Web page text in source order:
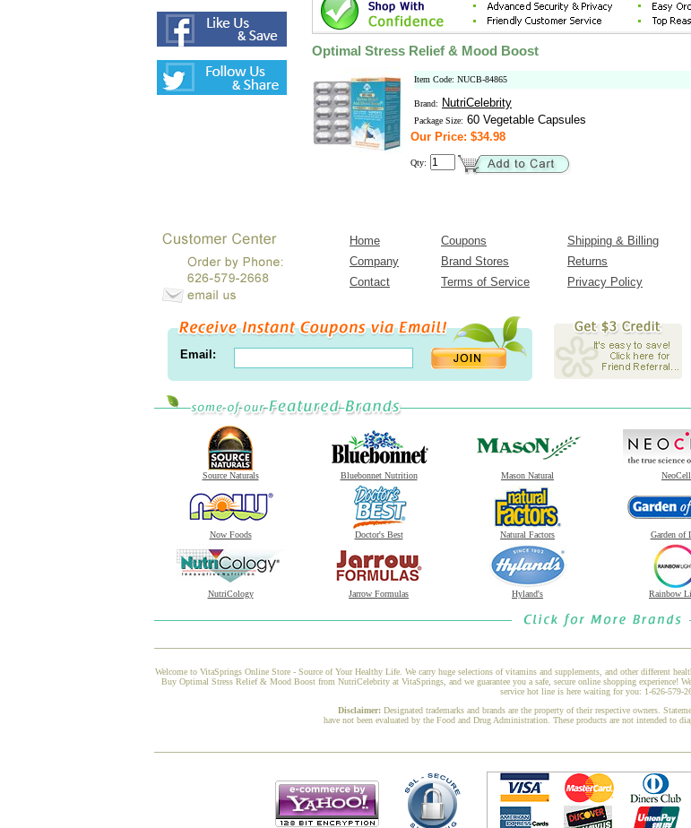
Optimal Stress Relief & Mood Boost
Item Code: NUCB-84865
Brand: NutriCelebrity
Package Size: 60 Vegetable Capsules
Our Price: $34.98
Qty:
Home Coupons Shipping & Billing
Company
Brand Stores Returns
Contact
Terms of Service Privacy Policy
Email:
Source Naturals Bluebonnet Nutrition Mason Natural NeoCell
Now Foods Doctor's Best Natural Factors Garden of
NutriCology Jarrow Formulas Hyland's Rainbow
Welcome to VitaSprings Online Store - Source of Your Healthy Life. We carry huge selections of vitamins and supplements, and other different
Buy Optimal Stress Relief & Mood Boost from NutriCelebrity at VitaSprings, and we guarantee you a safe, secure online shopping experience!
service hot line is here waiting for you: 1-626-579-
Disclaimer: Designated trademarks and brands are the property of their respective owners.
have not been evaluated by the Food and Drug Administration. These products are not intended to